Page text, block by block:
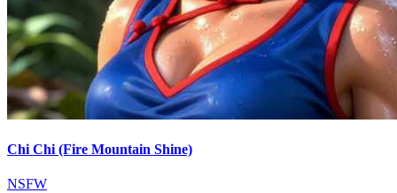
Chi Chi (Fire Mountain Shine)
NSFW